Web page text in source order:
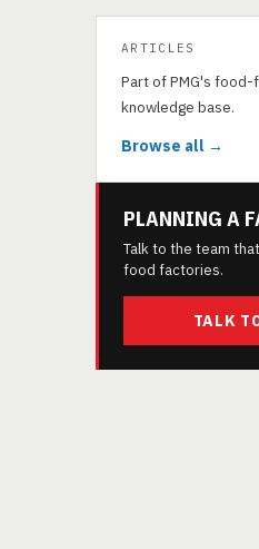
ARTICLES
Part of PMG's
knowledge base.
Browse all →
PLANNING A
Talk to the team
food factories.
TALK